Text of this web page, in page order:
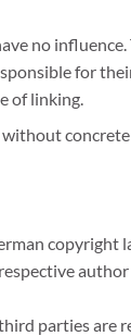
no
for
of linking.
parties are